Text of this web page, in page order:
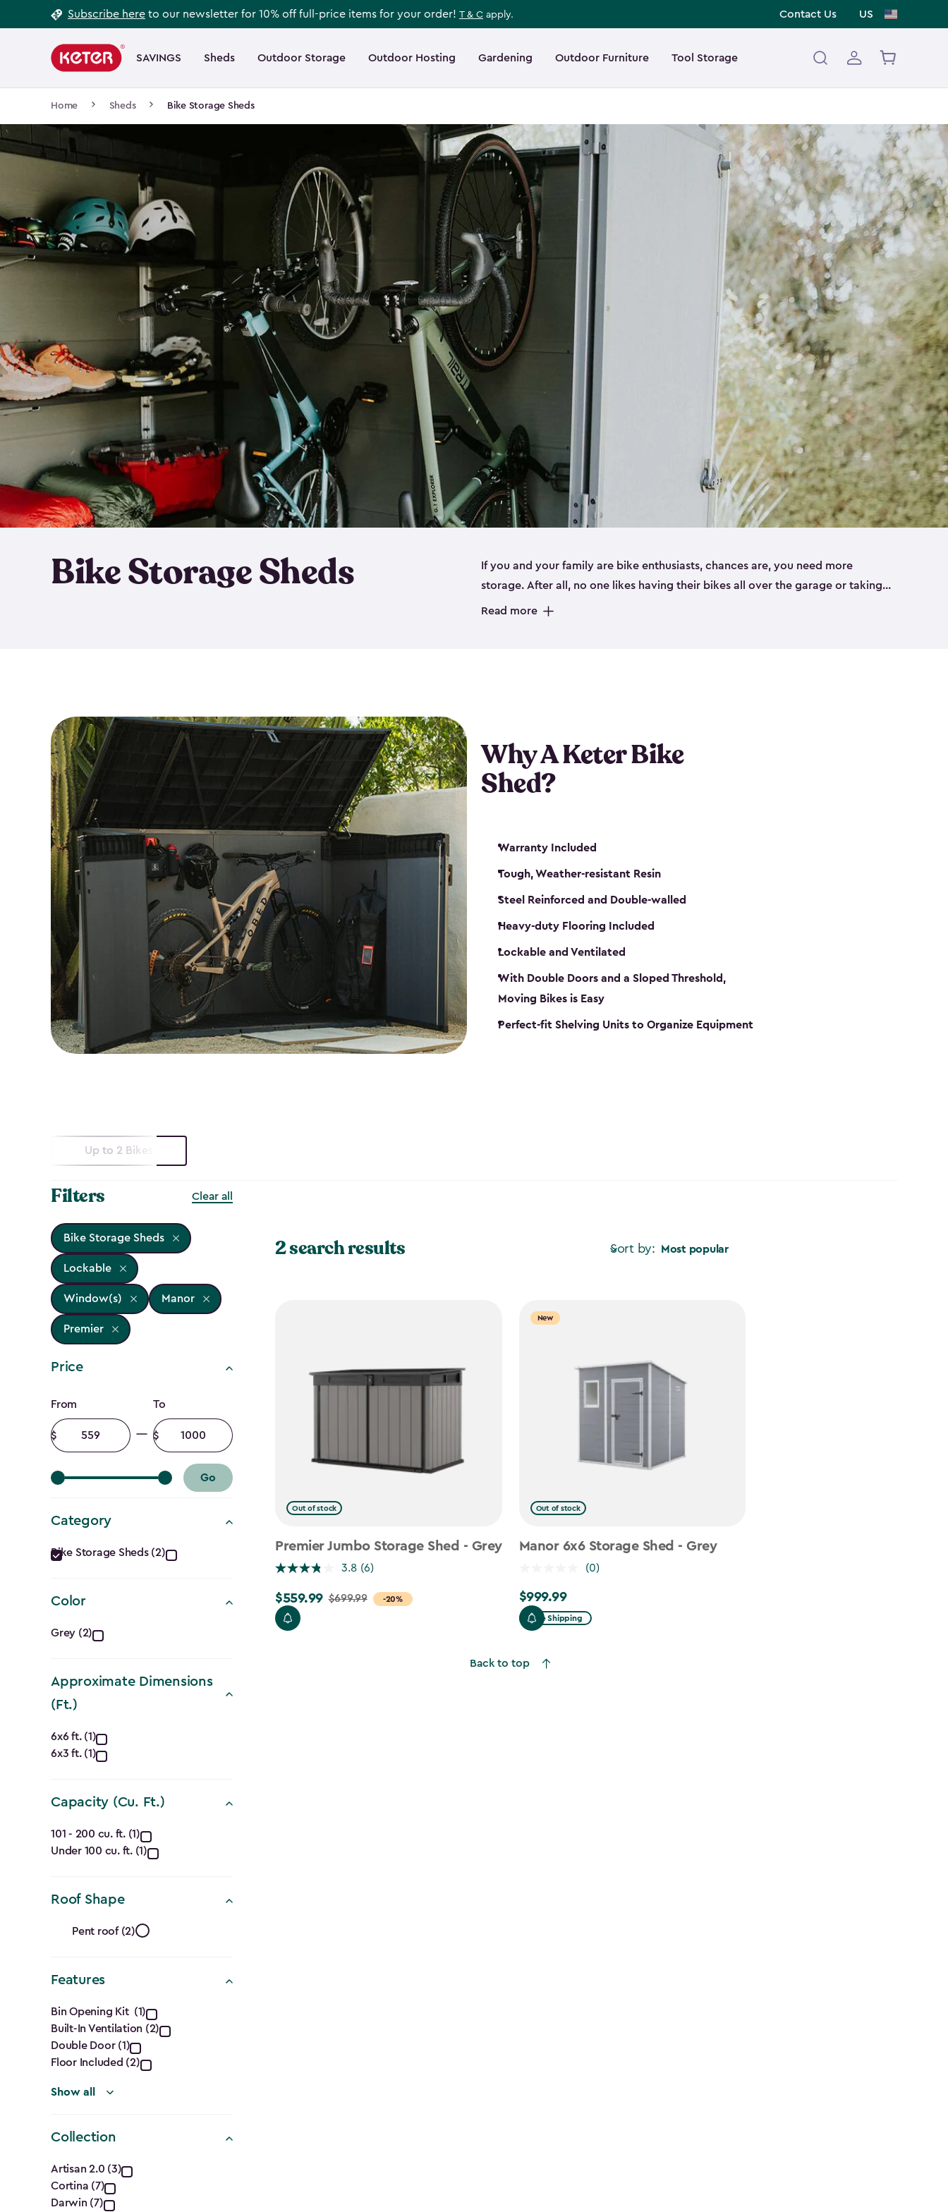
to
Subscribe here to our newsletter for 10% off full-price items for your order! T & C apply. Contact Us US
navigation
SAVINGS Sheds Outdoor Storage Outdoor Hosting Gardening Outdoor Furniture Tool Storage
Main
navigation
Home Sheds Bike Storage Sheds
Bike Storage Sheds
If you and your family are bike enthusiasts, chances are, you need more
storage. After all, no one likes having their bikes all over the garage or taking
up valuable space inside your home. That’s where we can help. Our shed
Read more
Why A Keter Bike
Shed?
Warranty Included
Tough, Weather-resistant Resin
Steel Reinforced and Double-walled
Heavy-duty Flooring Included
Lockable and Ventilated
With Double Doors and a Sloped Threshold,
Moving Bikes is Easy
Perfect-fit Shelving Units to Organize Equipment
Up to 2 Bikes
Filters Clear all
Bike Storage Sheds
Lockable
Window(s) Manor
Premier
Price
Price
filter
From
Minimum
amount
To
Maximum
amount
Go
Category
Category
filter
Bike Storage Sheds (2)
Color
Color
filter
Grey (2)
Approximate Dimensions
(Ft.)
Approximate
Dimensions
(Ft.)
filter
6x6 ft. (1)
6x3 ft. (1)
Capacity (Cu. Ft.)
Capacity
(Cu.
Ft.)
filter
101 - 200 cu. ft. (1)
Under 100 cu. ft. (1)
Roof Shape
Roof
Shape
filter
Pent roof (2)
Features
Features
filter
Bin Opening Kit (1)
Built-In Ventilation (2)
Double Door (1)
Floor Included (2)
Show all
Collection
Collection
Artisan 2.0 (3)
Cortina (7)
Darwin (7)
Sort by: Most popular
2 search results
Out of stock
Premier Jumbo Storage Shed - Grey
3.8 (6)
-20%
Price
from
$559.99 $699.99
New
Out of stock
Manor 6x6 Storage Shed - Grey
(0)
$999.99
$999.99
Free Shipping
Back to top
Footer
Information